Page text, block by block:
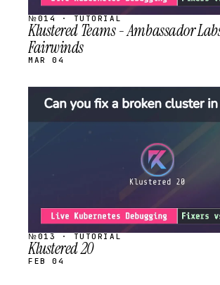
№014 · TUTORIAL
Klustered Teams - Ambassador
Fairwinds
MAR 04
STREAM
№013 · TUTORIAL
Klustered 20
FEB 04